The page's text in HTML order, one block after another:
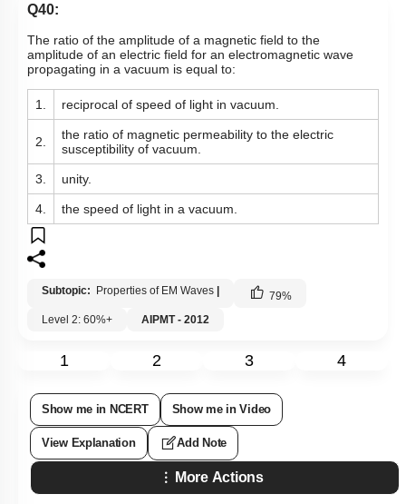
Q40:
The ratio of the amplitude of a magnetic field to the
amplitude of an electric field for an electromagnetic wave
propagating in a vacuum is equal to:
1. reciprocal of speed of light in vacuum.
2.
the ratio of magnetic permeability to the electric
susceptibility of vacuum.
3. unity.
4. the speed of light in a vacuum.
Subtopic: Properties of EM Waves | 79%
Level 2: 60%+
AIPMT - 2012
1 2 3 4
Show me in NCERT Show me in Video
View Explanation Add Note
More Actions